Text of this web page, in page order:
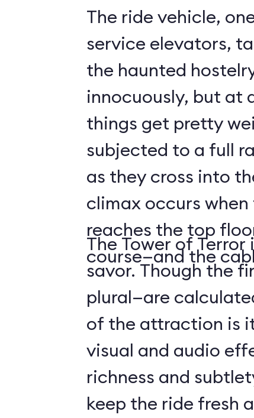
The ride vehicle,
service elevators,
the haunted
innocuously, but
things get pretty
subjected to a full
as they cross into
climax occurs
reaches the top
course—and the
The Tower of
savor. Though the
plural—are
of the attraction is
visual and audio
richness and
keep the ride fresh